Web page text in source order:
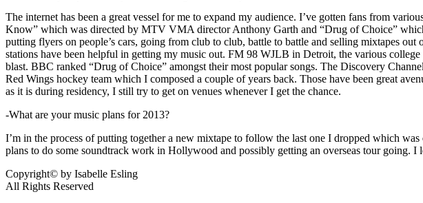
The internet has been a great vessel for me to expand my audience. I’ve gotten fans from
Know” which was directed by MTV VMA director Anthony Garth and “Drug of Choice”
putting flyers on people’s cars, going from club to club, battle to battle and selling mixtapes
stations have been helpful in getting my music out. FM 98 WJLB in Detroit, the various
blast. BBC ranked “Drug of Choice” amongst their most popular songs. The Discovery
Red Wings hockey team which I composed a couple of years back. Those have been great
as it is during residency, I still try to get on venues whenever I get the chance.
-What are your music plans for 2013?
I’m in the process of putting together a new mixtape to follow the last one I dropped which
plans to do some soundtrack work in Hollywood and possibly getting an overseas tour going. I
Copyright© by Isabelle Esling
All Rights Reserved